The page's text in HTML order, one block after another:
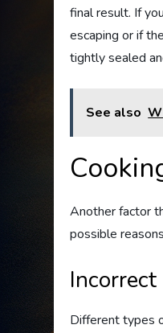
final result. If
escaping or if
tightly sealed
See also
Another factor
possible
Different types